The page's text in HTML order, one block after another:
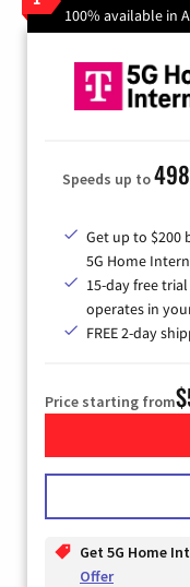
100% available in
Speeds up to
Get up to $200
5G Home
15-day free
operates in
FREE 2-day
Price starting from
Get 5G Home
Offer